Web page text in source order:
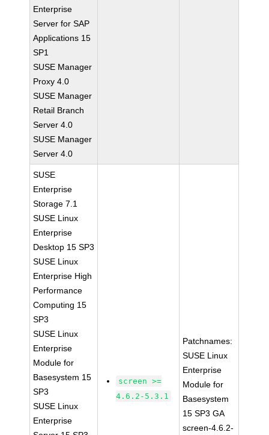
Enterprise
Server for SAP
Applications 15
SP1
SUSE Manager
Proxy 4.0
SUSE Manager
Retail Branch
Server 4.0
SUSE Manager
Server 4.0
SUSE
Enterprise
Storage 7.1
SUSE Linux
Enterprise
Desktop 15 SP3
SUSE Linux
Enterprise High
Performance
Computing 15
SP3
SUSE Linux
Enterprise
Module for
Basesystem 15
SP3
SUSE Linux
Enterprise
screen >=
4.6.2-5.3.1
Patchnames:
SUSE Linux
Enterprise
Module for
Basesystem
15 SP3 GA
screen-4.6.2-